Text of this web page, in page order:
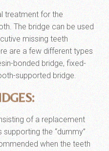
treatment for the
The bridge can be used
missing teeth
are a few different types
bonded bridge, fixed-
supported bridge.
of a replacement
the “dummy”
when the teeth